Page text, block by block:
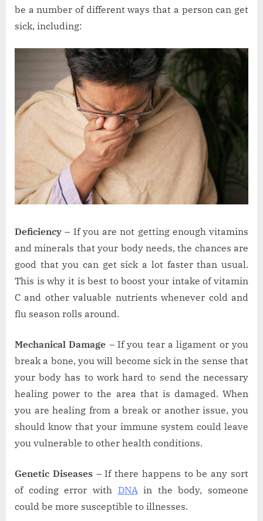
be a number of different ways that a person can get
sick, including:
Deficiency – If you are not getting enough vitamins
and minerals that your body needs, the chances are
good that you can get sick a lot faster than usual.
This is why it is best to boost your intake of vitamin
C and other valuable nutrients whenever cold and
flu season rolls around.
Mechanical Damage –If you tear a ligament or you
break a bone, you will become sick in the sense that
your body has to work hard to send the necessary
healing power to the area that is damaged. When
you are healing from a break or another issue, you
should know that your immune system could leave
you vulnerable to other health conditions.
Genetic Diseases –If there happens to be any sort
of coding error with DNAin the body, someone
could be more susceptible to illnesses.